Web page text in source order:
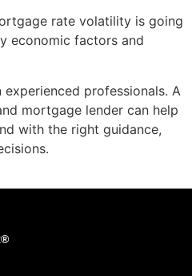
rate volatility is going
economic factors and
professionals. A
mortgage lender can help
with the right guidance,